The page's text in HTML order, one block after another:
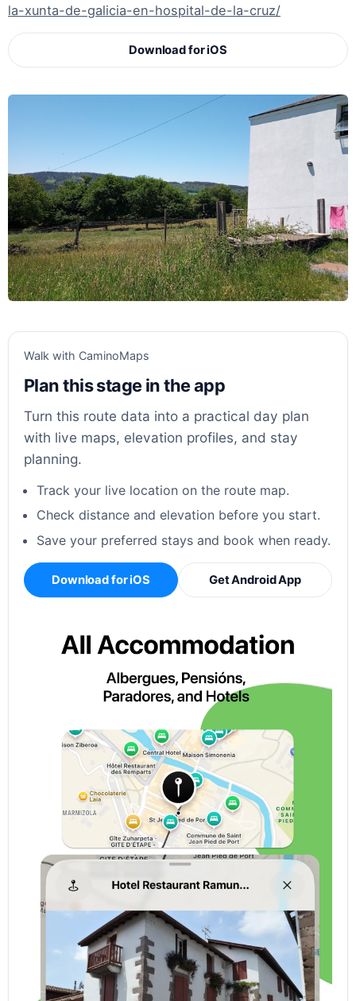
la-xunta-de-galicia-en-hospital-de-la-cruz/
Download for iOS
Walk with CaminoMaps
Plan this stage in the app
Turn this route data into a practical day plan
with live maps, elevation profiles, and stay
planning.
Track your live location on the route map.
Check distance and elevation before you start.
Save your preferred stays and book when ready.
Download for iOS Get Android App